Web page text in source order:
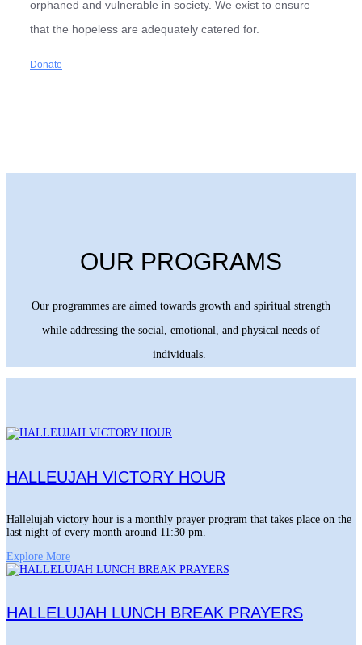
orphaned and vulnerable in society. We exist to ensure
that the hopeless are adequately catered for.
Donate
OUR PROGRAMS
Our programmes are aimed towards growth and spiritual strength
while addressing the social, emotional, and physical needs of
individuals.
HALLEUJAH VICTORY HOUR
Hallelujah victory hour is a monthly prayer program that takes place on the
last night of every month around 11:30 pm.
Explore More
HALLELUJAH LUNCH BREAK PRAYERS